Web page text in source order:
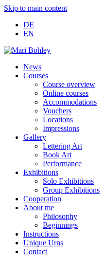
Skip to main content
DE
EN
News
Courses
Course overview
Online courses
Accommodations
Vouchers
Locations
Impressions
Gallery
Lettering Art
Book Art
Performance
Exhibitions
Solo Exhibitions
Group Exhibitions
Cooperation
About me
Philosophy
Beginnings
Instructions
Unique Urns
Contact